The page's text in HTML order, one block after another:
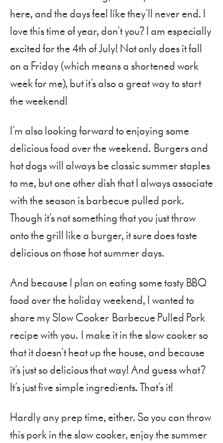
here, and the days feel like they’ll never end. I
love this time of year, don’t you? I am especially
excited for the 4th of July! Not only does it fall
on a Friday (which means a shortened work
week for me), but it’s also a great way to start
the weekend!
I’m also looking forward to enjoying some
delicious food over the weekend. Burgers and
hot dogs will always be classic summer staples
to me, but one other dish that I always associate
with the season is barbecue pulled pork.
Though it’s not something that you just throw
onto the grill like a burger, it sure does taste
delicious on those hot summer days.
And because I plan on eating some tasty BBQ
food over the holiday weekend, I wanted to
share my Slow Cooker Barbecue Pulled Pork
recipe with you. I make it in the slow cooker so
that it doesn’t heat up the house, and because
it’s just so delicious that way! And guess what?
It’s just five simple ingredients. That’s it!
Hardly any prep time, either. So you can throw
this pork in the slow cooker, enjoy the summer